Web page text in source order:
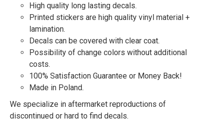
High quality long lasting decals.
Printed stickers are high quality vinyl material +
lamination.
Decals can be covered with clear coat.
Possibility of change colors without additional
costs.
100% Satisfaction Guarantee or Money Back!
Made in Poland.
We specialize in aftermarket reproductions of
discontinued or hard to find decals.